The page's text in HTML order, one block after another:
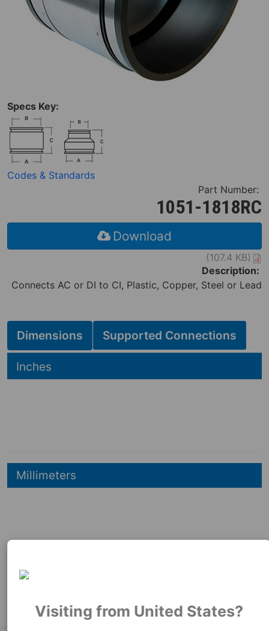
Specs Key:
Codes & Standards
Part Number:
1051-1818RC
Download
(107.4 KB)
Description:
Connects AC or DI to CI, Plastic, Copper, Steel or Lead
Dimensions Supported Connections
Hide
Inches
Hide
Millimeters
251
Product Tags:
Strong Back Coupling
Visiting from United States?